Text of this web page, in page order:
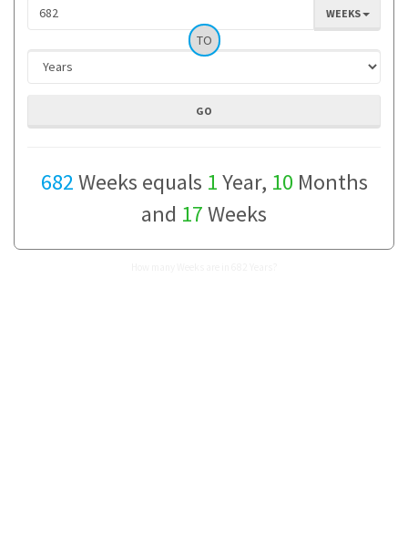
WEEKS
TO
682Weeks equals 1Year, 10 Months
and 17Weeks